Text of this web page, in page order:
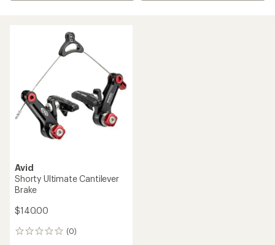
Avid
Shorty Ultimate Cantilever
Brake
$140.00
(0)
0